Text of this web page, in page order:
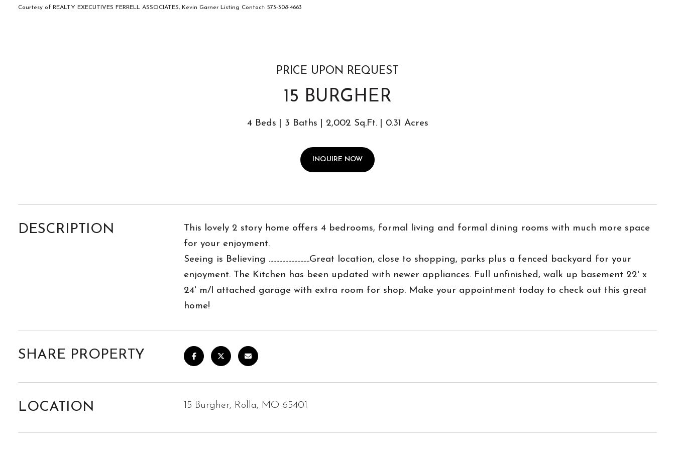
Courtesy of REALTY EXECUTIVES FERRELL ASSOCIATES, Kevin Garner Listing Contact: 573-308-4663
PRICE UPON REQUEST
15 BURGHER
4 Beds 3 Baths 2,002 Sq.Ft. 0.31 Acres
INQUIRE NOW
DESCRIPTION
This lovely 2 story home offers 4 bedrooms, formal living and formal dining rooms with much more space
for your enjoyment.
Seeing is Believing ...........................Great location, close to shopping, parks plus a fenced backyard for your
enjoyment. The Kitchen has been updated with newer appliances. Full unfinished, walk up basement 22' x
24' m/l attached garage with extra room for shop. Make your appointment today to check out this great
home!
SHARE PROPERTY
LOCATION 15 Burgher, Rolla, MO 65401